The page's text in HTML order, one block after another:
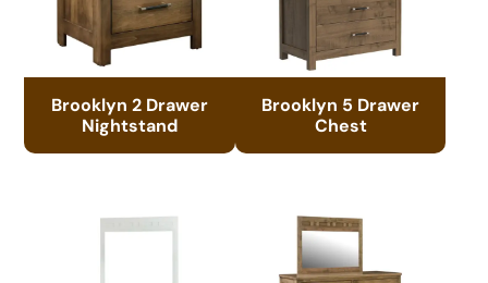
Brooklyn 2 Drawer
Nightstand
Brooklyn 5 Drawer
Chest